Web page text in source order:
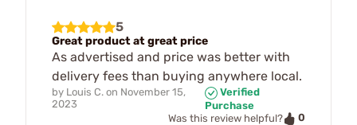
5
Great product at great price
As advertised and price was better with
delivery fees than buying anywhere local.
by Louis C. on November 15,
2023
Verified
Purchase
Was this review helpful?
0